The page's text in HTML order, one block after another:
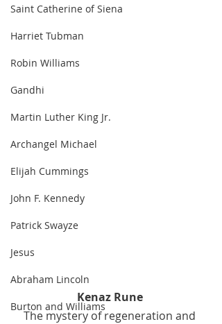
Saint Catherine of Siena
Harriet Tubman
Robin Williams
Gandhi
Martin Luther King Jr.
Archangel Michael
Elijah Cummings
John F. Kennedy
Patrick Swayze
Jesus
Abraham Lincoln
Burton and Williams
Kenaz Rune
The mystery of regeneration and